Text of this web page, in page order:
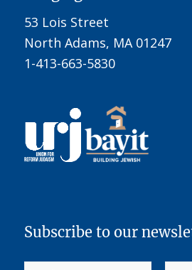
53 Lois Street
North Adams, MA 01247
1-413-663-5830
Subscribe to our